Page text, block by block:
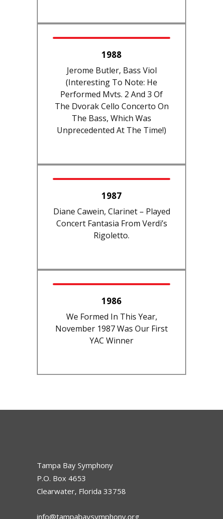
1988
Jerome Butler, Bass Viol
(interesting To Note: He
Performed Mvts. 2 And 3 Of
The Dvorak Cello Concerto On
The Bass, Which Was
Unprecedented At The Time!)
1987
Diane Cawein, Clarinet – Played
Concert Fantasia From Verdi’s
Rigoletto.
1986
We Formed In This Year,
November 1987 Was Our First
YAC Winner
Tampa Bay Symphony
P.O. Box 4653
Clearwater, Florida 33758
info@tampabaysymphony.org